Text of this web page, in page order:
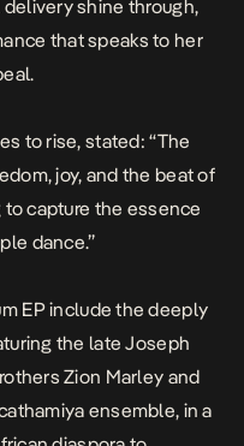
shine through,
that speaks to her
to rise, stated: “The
joy, and the beat of
to capture the essence
dance.”
EP include the deeply
the late Joseph
Zion Marley and
ensemble, in a